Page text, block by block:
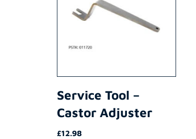
Service Tool –
Castor Adjuster
£12.98